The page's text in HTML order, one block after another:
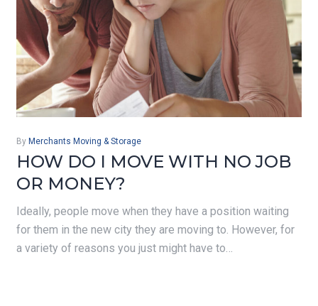
By Merchants Moving & Storage
HOW DO I MOVE WITH NO JOB
OR MONEY?
Ideally, people move when they have a position waiting
for them in the new city they are moving to. However, for
a variety of reasons you just might have to…